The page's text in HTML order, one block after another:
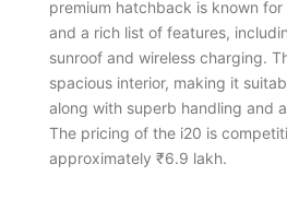
premium hatchback is known
and a rich list of features,
sunroof and wireless charging.
spacious interior, making it
along with superb handling and
The pricing of the i20 is
approximately ₹6.9 lakh.